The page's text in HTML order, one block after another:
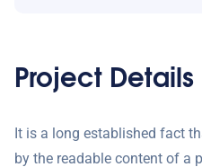
Project Details
It is a long established fact
by the readable content of a